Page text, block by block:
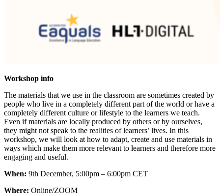
Workshop info
The materials that we use in the classroom are sometimes created by
people who live in a completely different part of the world or have a
completely different culture or lifestyle to the learners we teach.
Even if materials are locally produced by others or by ourselves,
they might not speak to the realities of learners’ lives. In this
workshop, we will look at how to adapt, create and use materials in
ways which make them more relevant to learners and therefore more
engaging and useful.
When: 9th December, 5:00pm – 6:00pm CET
Where: Online/ZOOM